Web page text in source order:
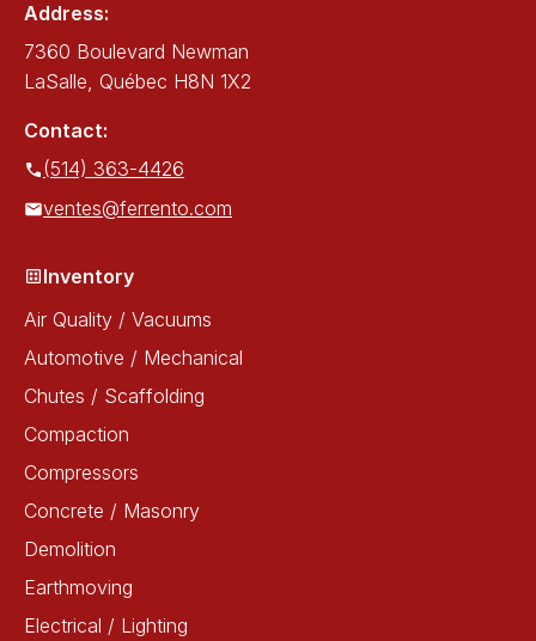
Address:
7360 Boulevard Newman
LaSalle, Québec H8N 1X2
Contact:
(514) 363-4426
ventes@ferrento.com
Inventory
Air Quality / Vacuums
Automotive / Mechanical
Chutes / Scaffolding
Compaction
Compressors
Concrete / Masonry
Demolition
Earthmoving
Electrical / Lighting